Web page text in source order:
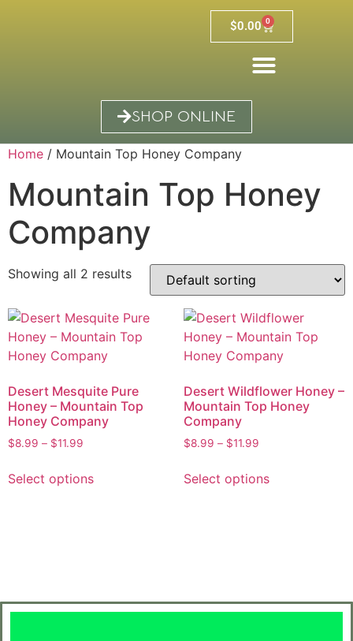
$0.00 0
SHOP ONLINE
Home / Mountain Top Honey Company
Mountain Top Honey
Company
Showing all 2 results
Desert Mesquite Pure
Honey – Mountain Top
Honey Company
$8.99 – $11.99
Select options
Desert Wildflower Honey –
Mountain Top Honey
Company
$8.99 – $11.99
Select options